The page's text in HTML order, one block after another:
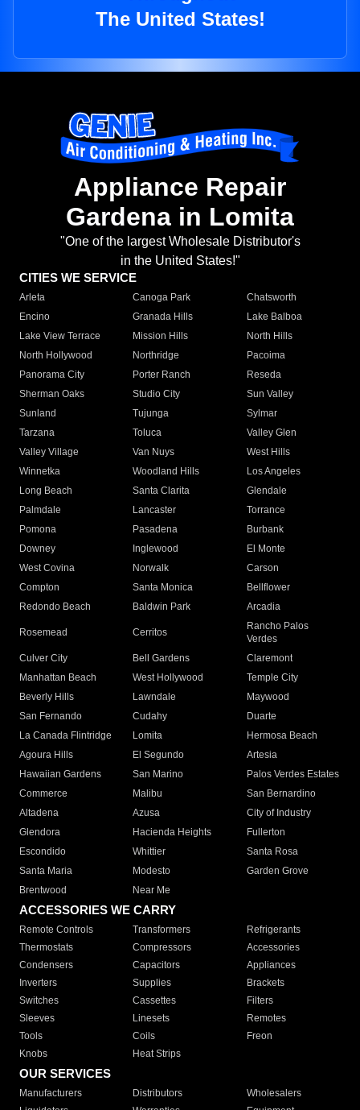
The United States!
Appliance Repair
Gardena in Lomita
"One of the largest Wholesale Distributor's
in the United States!"
CITIES WE SERVICE
Arleta Canoga Park
Chatsworth
Encino
Granada Hills
Lake Balboa
Lake View Terrace
Mission Hills
North Hills
North Hollywood
Northridge
Pacoima
Panorama City
Porter Ranch
Reseda
Sherman Oaks
Studio City
Sun Valley
Sunland
Tujunga
Sylmar
Tarzana
Toluca
Valley Glen
Valley Village
Van Nuys
West Hills
Winnetka
Woodland Hills
Los Angeles
Long Beach
Santa Clarita
Glendale
Palmdale
Lancaster
Torrance
Pomona
Pasadena
Burbank
Downey
Inglewood
El Monte
West Covina
Norwalk
Carson
Compton
Santa Monica
Bellflower
Redondo Beach
Baldwin Park Arcadia
Rosemead Cerritos
Rancho Palos
Verdes
Culver City
Bell Gardens
Claremont
Manhattan Beach
West Hollywood
Temple City
Beverly Hills
Lawndale
Maywood
San Fernando
Cudahy
Duarte
La Canada Flintridge
Lomita
Hermosa Beach
Agoura Hills
El Segundo
Artesia
Hawaiian Gardens
San Marino
Palos Verdes Estates
Commerce
Malibu
San Bernardino
Altadena
Azusa
City of Industry
Glendora
Hacienda Heights
Fullerton
Escondido
Whittier
Santa Rosa
Santa Maria
Modesto
Garden Grove
Brentwood
Near Me
ACCESSORIES WE CARRY
Remote Controls Transformers
Refrigerants
Thermostats
Compressors
Accessories
Condensers
Capacitors
Appliances
Inverters
Supplies
Brackets
Switches
Cassettes
Filters
Sleeves
Linesets
Remotes
Tools
Coils
Freon
Knobs
Heat Strips
OUR SERVICES
Manufacturers Distributors
Wholesalers